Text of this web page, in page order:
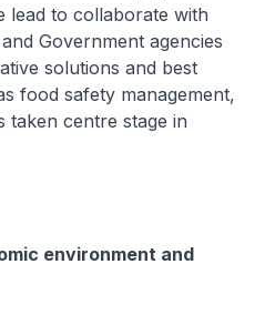
lead to collaborate with
Government agencies
solutions and best
food safety management,
taken centre stage in
environment and